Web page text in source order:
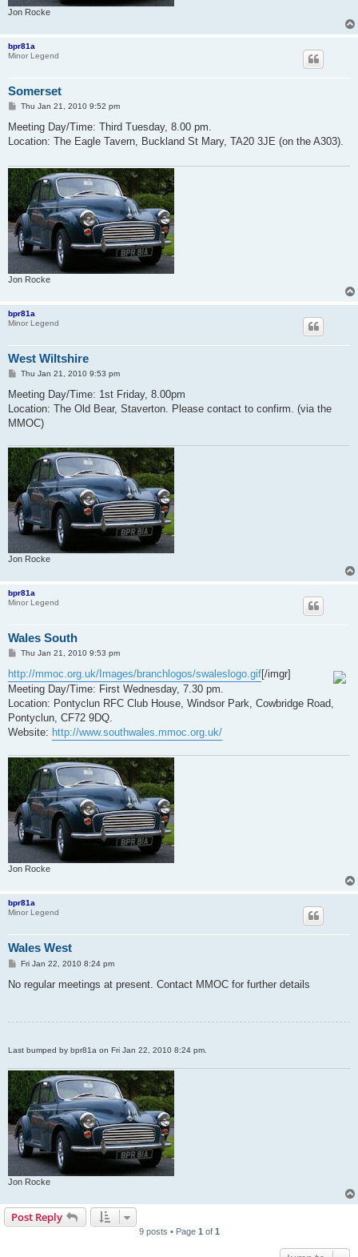
Jon Rocke
bpr81a
Minor Legend
Somerset
P
s
Thu Jan 21, 2010 9:52 pm
Meeting Day/Time: Third Tuesday, 8.00 pm.
Location: The Eagle Tavern, Buckland St Mary, TA20 3JE (on the A303).
Jon Rocke
bpr81a
Minor Legend
West Wiltshire
P
s
Thu Jan 21, 2010 9:53 pm
Meeting Day/Time: 1st Friday, 8.00pm
Location: The Old Bear, Staverton. Please contact to confirm. (via the
MMOC)
Jon Rocke
bpr81a
Minor Legend
Wales South
P
s
t
Thu Jan 21, 2010 9:53 pm
http://mmoc.org.uk/Images/branchlogos/swaleslogo.gif[/imgr]
Meeting Day/Time: First Wednesday, 7.30 pm.
Location: Pontyclun RFC Club House, Windsor Park, Cowbridge Road,
Pontyclun, CF72 9DQ.
Website: http://www.southwales.mmoc.org.uk/
Jon Rocke
bpr81a
Minor Legend
Wales West
P
s
Fri Jan 22, 2010 8:24 pm
No regular meetings at present. Contact MMOC for further details
Last bumped by bpr81a on Fri Jan 22, 2010 8:24 pm.
Jon Rocke
Post Reply
9 posts • Page 1 of 1